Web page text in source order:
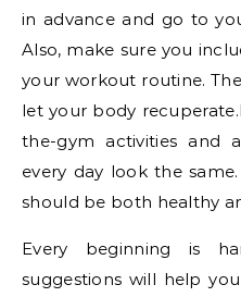
in advance and go to
Also, make sure you
your workout routine.
let your body
the-gym activities and
every day look the
should be both healthy
Every beginning is
suggestions will help